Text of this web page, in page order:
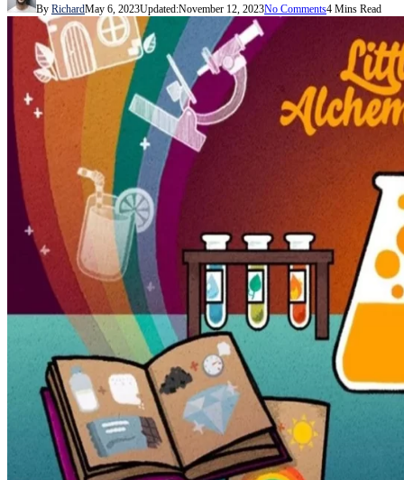
By RichardMay 6, 2023Updated:November 12, 2023No Comments4 Mins Read